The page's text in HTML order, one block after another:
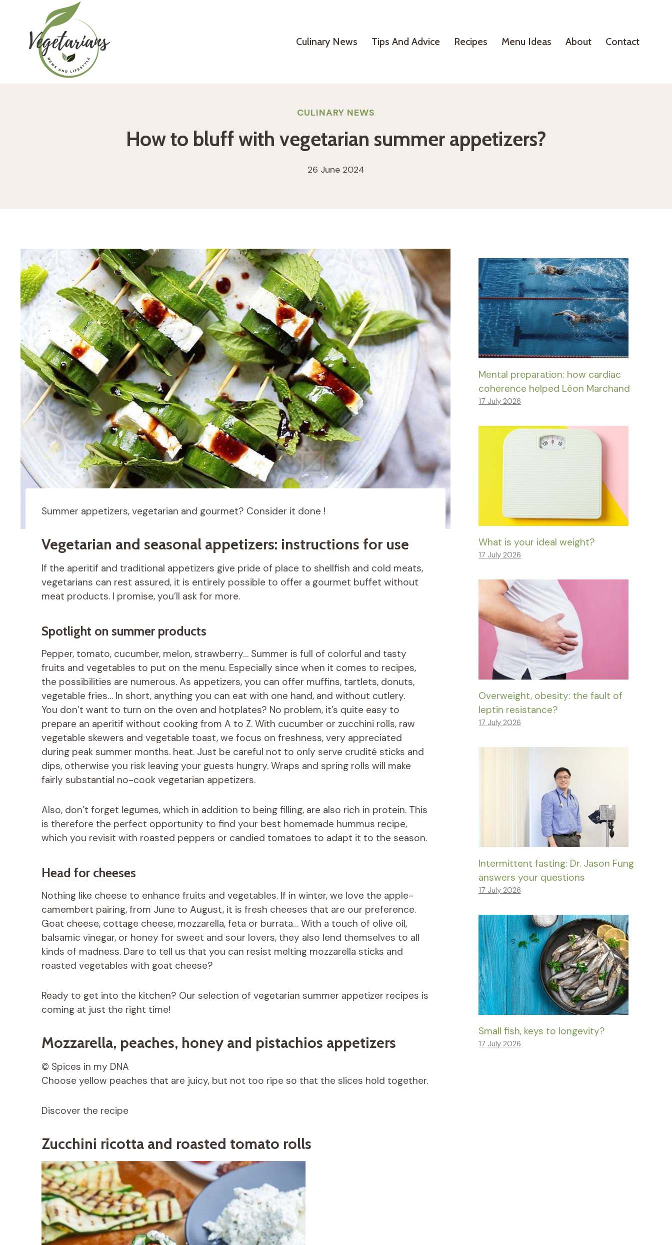
content
Culinary News Tips And Advice Recipes Menu Ideas About Contact
CULINARY NEWS
How to bluff with vegetarian summer appetizers?
26 June 2024
Summer appetizers, vegetarian and gourmet? Consider it done !
Vegetarian and seasonal appetizers: instructions for use
If the aperitif and traditional appetizers give pride of place to shellfish and cold meats,
vegetarians can rest assured, it is entirely possible to offer a gourmet buffet without
meat products. I promise, you’ll ask for more.
Spotlight on summer products
Pepper, tomato, cucumber, melon, strawberry… Summer is full of colorful and tasty
fruits and vegetables to put on the menu. Especially since when it comes to recipes,
the possibilities are numerous. As appetizers, you can offer muffins, tartlets, donuts,
vegetable fries… In short, anything you can eat with one hand, and without cutlery.
You don’t want to turn on the oven and hotplates? No problem, it’s quite easy to
prepare an aperitif without cooking from A to Z. With cucumber or zucchini rolls, raw
vegetable skewers and vegetable toast, we focus on freshness, very appreciated
during peak summer months. heat. Just be careful not to only serve crudité sticks and
dips, otherwise you risk leaving your guests hungry. Wraps and spring rolls will make
fairly substantial no-cook vegetarian appetizers.
Also, don’t forget legumes, which in addition to being filling, are also rich in protein. This
is therefore the perfect opportunity to find your best homemade hummus recipe,
which you revisit with roasted peppers or candied tomatoes to adapt it to the season.
Head for cheeses
Nothing like cheese to enhance fruits and vegetables. If in winter, we love the apple-
camembert pairing, from June to August, it is fresh cheeses that are our preference.
Goat cheese, cottage cheese, mozzarella, feta or burrata… With a touch of olive oil,
balsamic vinegar, or honey for sweet and sour lovers, they also lend themselves to all
kinds of madness. Dare to tell us that you can resist melting mozzarella sticks and
roasted vegetables with goat cheese?
Ready to get into the kitchen? Our selection of vegetarian summer appetizer recipes is
coming at just the right time!
Mozzarella, peaches, honey and pistachios appetizers
© Spices in my DNA
Choose yellow peaches that are juicy, but not too ripe so that the slices hold together.
Discover the recipe
Zucchini ricotta and roasted tomato rolls
Mental preparation: how cardiac
coherence helped Léon Marchand
17 July 2026
What is your ideal weight?
17 July 2026
Overweight, obesity: the fault of
leptin resistance?
17 July 2026
Intermittent fasting: Dr. Jason Fung
answers your questions
17 July 2026
Small fish, keys to longevity?
17 July 2026